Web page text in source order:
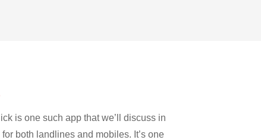
is one such app that we’ll discuss in
both landlines and mobiles. It’s one